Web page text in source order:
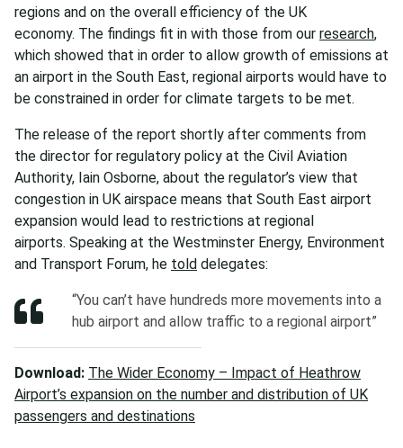
regions and on the overall efficiency of the UK
economy. The findings fit in with those from our research,
which showed that in order to allow growth of emissions at
an airport in the South East, regional airports would have to
be constrained in order for climate targets to be met.
The release of the report shortly after comments from
the director for regulatory policy at the Civil Aviation
Authority, Iain Osborne, about the regulator’s view that
congestion in UK airspace means that South East airport
expansion would lead to restrictions at regional
airports. Speaking at the Westminster Energy, Environment
and Transport Forum, he told delegates:
“You can’t have hundreds more movements into a
hub airport and allow traffic to a regional airport”
Download: The Wider Economy – Impact of Heathrow
Airport’s expansion on the number and distribution of UK
passengers and destinations